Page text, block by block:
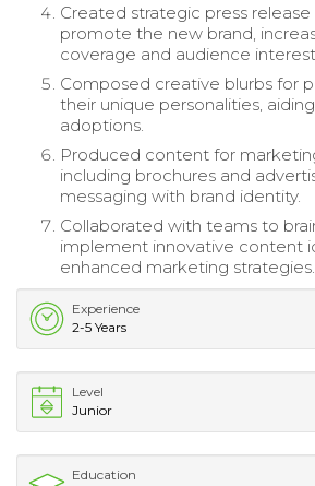
Created strategic press
promote the new brand,
coverage and audience interest.
Composed creative blurbs for
their unique personalities,
adoptions.
Produced content for
including brochures and
messaging with brand identity.
Collaborated with teams to
implement innovative content
enhanced marketing strategies.
Experience
2-5 Years
Level
Junior
Education